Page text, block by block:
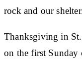
rock and our
Thanksgiving in St.
on the first Sunday